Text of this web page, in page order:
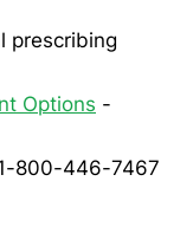
prescribing
Options -
800-446-7467